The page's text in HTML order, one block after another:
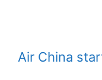
Air China